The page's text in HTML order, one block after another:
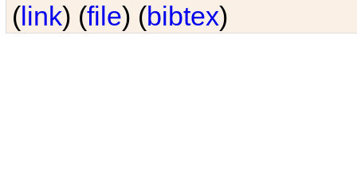
(link) (file) (bibtex)